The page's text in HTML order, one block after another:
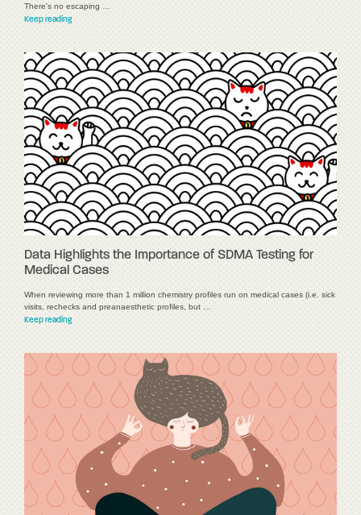
There's no escaping …
Keep reading
Data Highlights the Importance of SDMA Testing for
Medical Cases
When reviewing more than 1 million chemistry profiles run on medical cases (i.e. sick
visits, rechecks and preanaesthetic profiles, but …
Keep reading